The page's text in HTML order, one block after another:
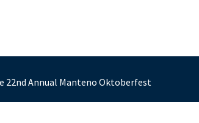
22nd Annual Manteno Oktoberfest